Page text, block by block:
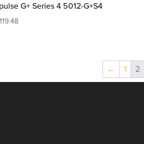
G+ Series 4 5012-G+S4
← 1 2